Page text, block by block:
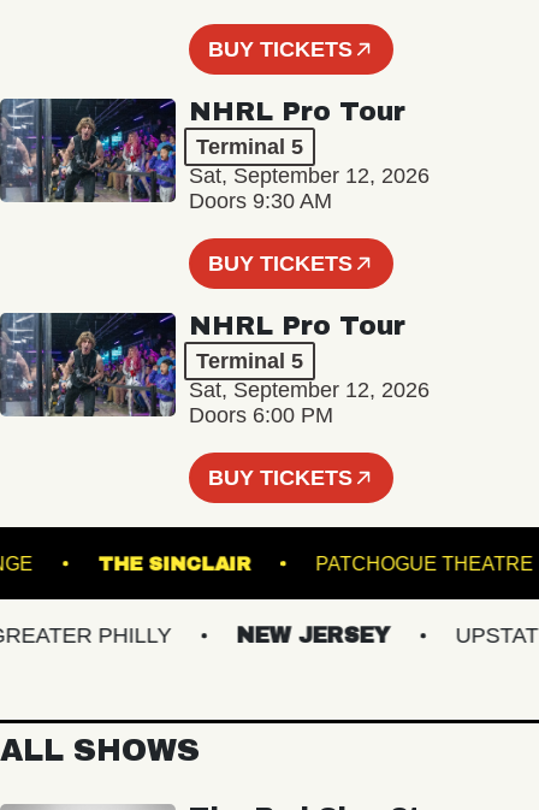
BUY TICKETS
NHRL Pro Tour
Terminal 5
Sat, September 12, 2026
Doors 9:30 AM
BUY TICKETS
NHRL Pro Tour
Terminal 5
Sat, September 12, 2026
Doors 6:00 PM
BUY TICKETS
LOUNGE THE SINCLAIR PATCHOGUE
PHILLY NEW JERSEY UPSTATE
ALL SHOWS